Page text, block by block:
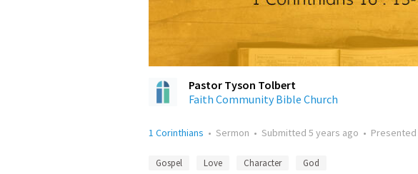
Pastor Tyson Tolbert
Faith Community Bible Church
1 Corinthians • Sermon • Submitted 5 years ago • Presented
Gospel Love Character God